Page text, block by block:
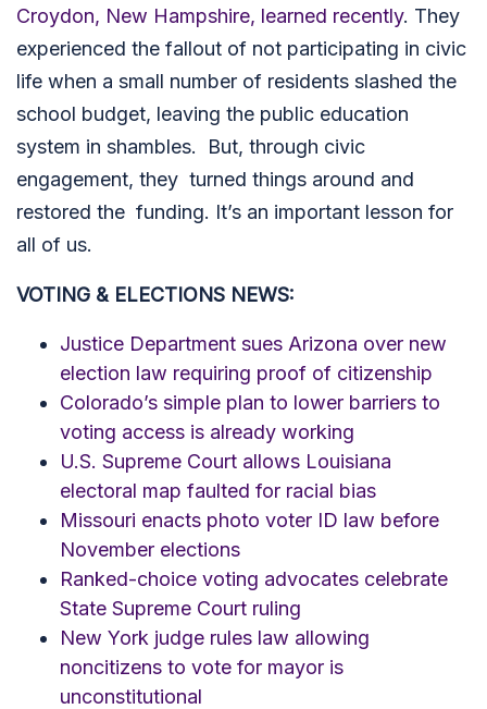
Croydon, New Hampshire, learned recently. They
experienced the fallout of not participating in civic
life when a small number of residents slashed the
school budget, leaving the public education
system in shambles. But, through civic
engagement, they turned things around and
restored the funding. It’s an important lesson for
all of us.
VOTING & ELECTIONS NEWS:
Justice Department sues Arizona over new
election law requiring proof of citizenship
Colorado’s simple plan to lower barriers to
voting access is already working
U.S. Supreme Court allows Louisiana
electoral map faulted for racial bias
Missouri enacts photo voter ID law before
November elections
Ranked-choice voting advocates celebrate
State Supreme Court ruling
New York judge rules law allowing
noncitizens to vote for mayor is
unconstitutional